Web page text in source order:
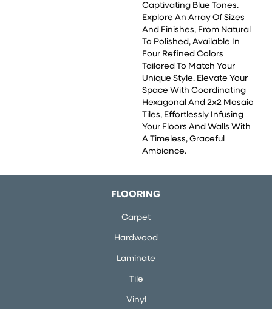
Captivating Blue Tones.
Explore An Array Of Sizes
And Finishes, From Natural
To Polished, Available In
Four Refined Colors
Tailored To Match Your
Unique Style. Elevate Your
Space With Coordinating
Hexagonal And 2x2 Mosaic
Tiles, Effortlessly Infusing
Your Floors And Walls With
A Timeless, Graceful
Ambiance.
FLOORING
Carpet
Hardwood
Laminate
Tile
Vinyl